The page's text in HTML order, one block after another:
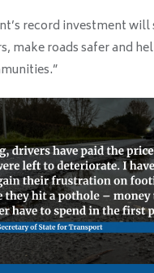
record investment will
make roads safer and